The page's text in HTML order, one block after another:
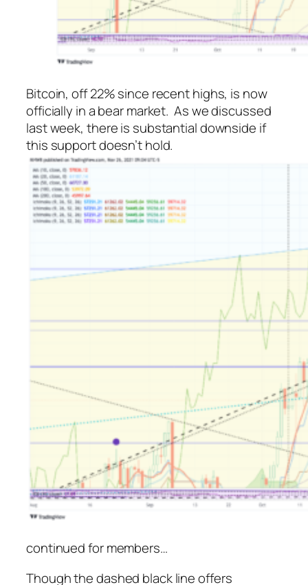
Bitcoin, off 22% since recent highs, is now
officially in a bear market. As we discussed
last week, there is substantial downside if
this support doesn’t hold.
continued for members…
Though the dashed black line offers